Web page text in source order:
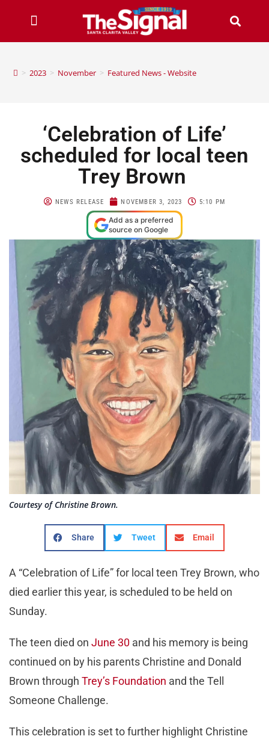
> 2023 > November > Featured News - Website
‘Celebration of Life’
scheduled for local teen
Trey Brown
NEWS RELEASE NOVEMBER 3, 2023 5:10 PM
Add as a preferred
source on Google
Courtesy of Christine Brown.
Share Tweet Email
A “Celebration of Life” for local teen Trey Brown, who
died earlier this year, is scheduled to be held on
Sunday.
The teen died on June 30 and his memory is being
continued on by his parents Christine and Donald
Brown through Trey’s Foundation and the Tell
Someone Challenge.
This celebration is set to further highlight Christine